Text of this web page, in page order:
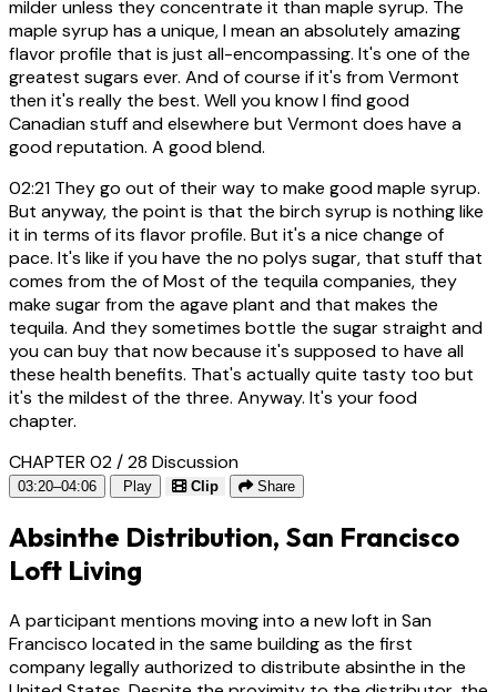
milder unless they concentrate it than maple syrup. The
maple syrup has a unique, I mean an absolutely amazing
flavor profile that is just all-encompassing. It's one of the
greatest sugars ever. And of course if it's from Vermont
then it's really the best. Well you know I find good
Canadian stuff and elsewhere but Vermont does have a
good reputation. A good blend.
02:21 They go out of their way to make good maple syrup.
But anyway, the point is that the birch syrup is nothing like
it in terms of its flavor profile. But it's a nice change of
pace. It's like if you have the no polys sugar, that stuff that
comes from the of Most of the tequila companies, they
make sugar from the agave plant and that makes the
tequila. And they sometimes bottle the sugar straight and
you can buy that now because it's supposed to have all
these health benefits. That's actually quite tasty too but
it's the mildest of the three. Anyway. It's your food
chapter.
CHAPTER 02 / 28 Discussion
03:20–04:06 Play Clip Share
Absinthe Distribution, San Francisco
Loft Living
A participant mentions moving into a new loft in San
Francisco located in the same building as the first
company legally authorized to distribute absinthe in the